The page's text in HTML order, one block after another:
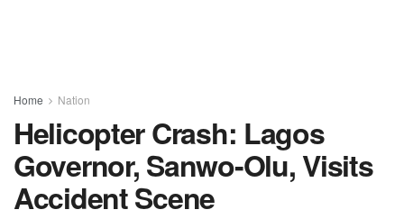
Home Nation
Helicopter Crash: Lagos
Governor, Sanwo-Olu, Visits
Accident Scene